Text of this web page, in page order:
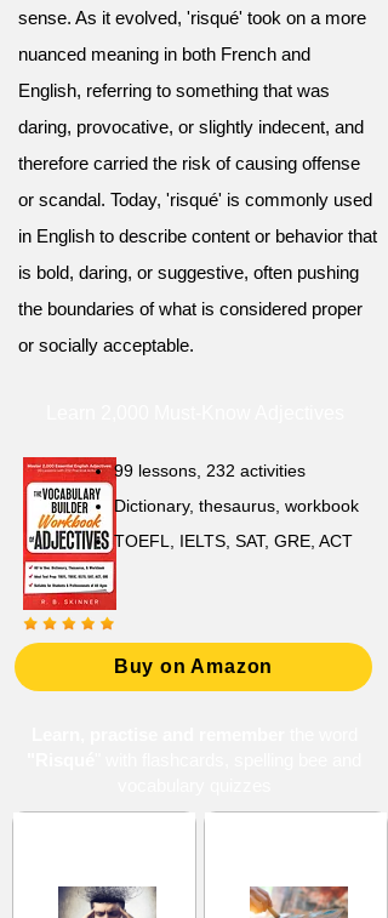
sense. As it evolved, 'risqué' took on a more
nuanced meaning in both French and
English, referring to something that was
daring, provocative, or slightly indecent, and
therefore carried the risk of causing offense
or scandal. Today, 'risqué' is commonly used
in English to describe content or behavior that
is bold, daring, or suggestive, often pushing
the boundaries of what is considered proper
or socially acceptable.
99 lessons, 232 activities
Dictionary, thesaurus, workbook
TOEFL, IELTS, SAT, GRE, ACT
Buy on Amazon